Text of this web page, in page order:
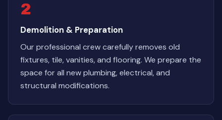
2
Demolition & Preparation
Our professional crew carefully removes old
fixtures, tile, vanities, and flooring. We prepare the
space for all new plumbing, electrical, and
structural modifications.